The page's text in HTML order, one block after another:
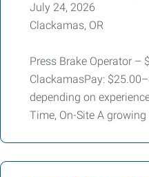
July 24, 2026
Clackamas, OR
Press Brake Operator –
ClackamasPay:
depending on
Time, On-Site A